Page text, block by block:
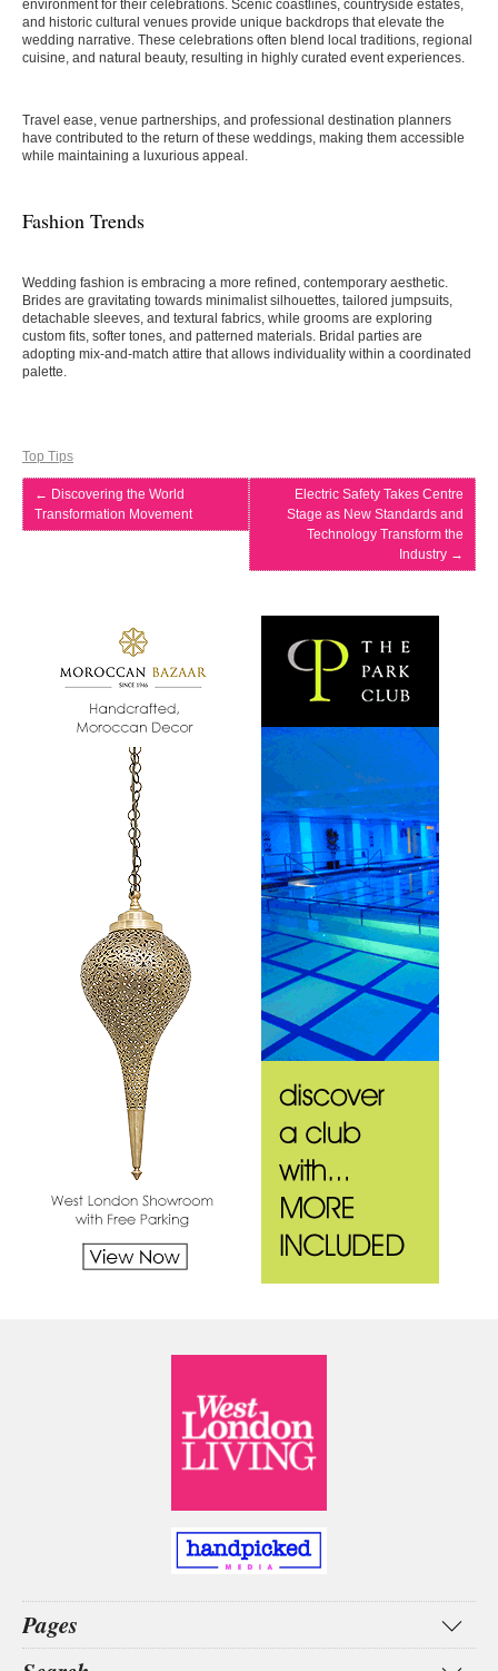
environment for their celebrations. Scenic coastlines, countryside estates,
and historic cultural venues provide unique backdrops that elevate the
wedding narrative. These celebrations often blend local traditions, regional
cuisine, and natural beauty, resulting in highly curated event experiences.
Travel ease, venue partnerships, and professional destination planners
have contributed to the return of these weddings, making them accessible
while maintaining a luxurious appeal.
Fashion Trends
Wedding fashion is embracing a more refined, contemporary aesthetic.
Brides are gravitating towards minimalist silhouettes, tailored jumpsuits,
detachable sleeves, and textural fabrics, while grooms are exploring
custom fits, softer tones, and patterned materials. Bridal parties are
adopting mix-and-match attire that allows individuality within a coordinated
palette.
Top Tips
← Discovering the World
Transformation Movement
Electric Safety Takes Centre
Stage as New Standards and
Technology Transform the
Industry →
Pages